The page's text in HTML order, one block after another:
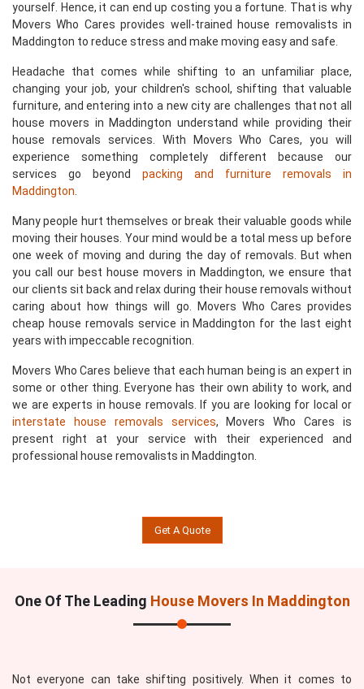
yourself. Hence, it can end up costing you a fortune. That is why
Movers Who Cares provides well-trained house removalists in
Maddington to reduce stress and make moving easy and safe.
Headache that comes while shifting to an unfamiliar place,
changing your job, your children's school, shifting that valuable
furniture, and entering into a new city are challenges that not all
house movers in Maddington understand while providing their
house removals services. With Movers Who Cares, you will
experience something completely different because our
services go beyond packing and furniture removals in
Maddington
Many people hurt themselves or break their valuable goods while
moving their houses. Your mind would be a total mess up before
one week of moving and during the day of removals. But when
you call our best house movers in Maddington, we ensure that
our clients sit back and relax during their house removals without
caring about how things will go. Movers Who Cares provides
cheap house removals service in Maddington for the last eight
years with impeccable recognition.
Movers Who Cares believe that each human being is an expert in
some or other thing. Everyone has their own ability to work, and
we are experts in house removals. If you are looking for local or
interstate house removals services, Movers Who Cares is
present right at your service with their experienced and
professional house removalists in Maddington.
Get A Quote
One Of The Leading House Movers In Maddington
Not everyone can take shifting positively. When it comes to